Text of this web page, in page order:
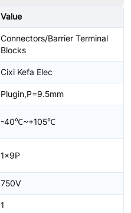
Value
Connectors/Barrier Terminal
Blocks
Cixi Kefa Elec
Plugin,P=9.5mm
-40℃~+105℃
1x9P
750V
1